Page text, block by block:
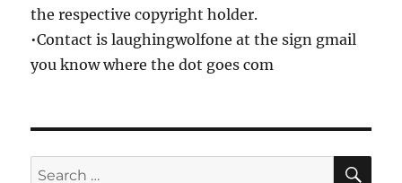
the respective copyright holder.
•Contact is laughingwolfone at the sign gmail
you know where the dot goes com
Search